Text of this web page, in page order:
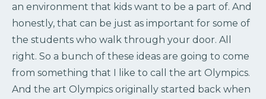
an environment that kids want to be a part of. And
honestly, that can be just as important for some of
the students who walk through your door. All
right. So a bunch of these ideas are going to come
from something that I like to call the art Olympics.
And the art Olympics originally started back when